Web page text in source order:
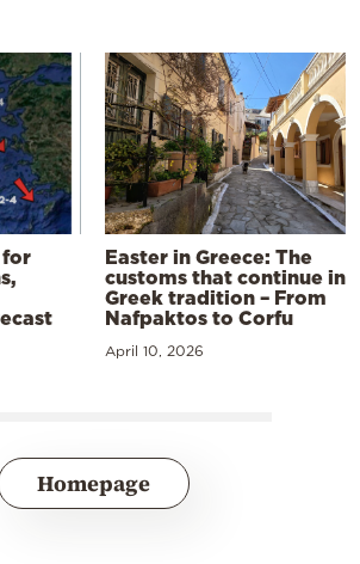
for
Easter in Greece: The
customs that continue in
Greek tradition – From
Nafpaktos to Corfu
April 10, 2026
Homepage